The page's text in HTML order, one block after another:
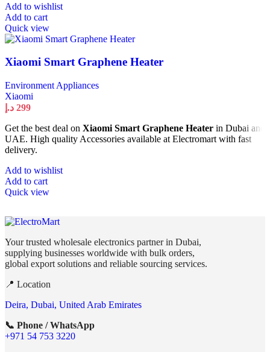
Add to wishlist
Add to cart
Quick view
Xiaomi Smart Graphene Heater
Environment Appliances
Xiaomi
299 د.إ
Get the best deal on Xiaomi Smart Graphene Heater in Dubai and
UAE. High quality Accessories available at Electromart with fast
delivery.
Add to wishlist
Add to cart
Quick view
Your trusted wholesale electronics partner in Dubai,
supplying businesses worldwide with bulk orders,
global export solutions and reliable sourcing services.
📍 Location
Deira, Dubai, United Arab Emirates
📞 Phone / WhatsApp
+971 54 753 3220